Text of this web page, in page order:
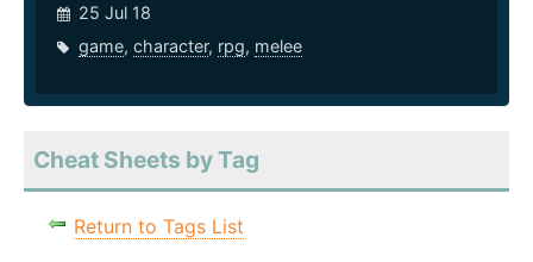
25 Jul 18
game, character, rpg, melee
Cheat Sheets by Tag
Return to Tags List